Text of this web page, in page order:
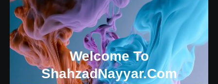
Welcome To
ShahzadNayyar.Com